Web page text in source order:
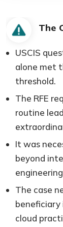
The
USCIS
alone met
threshold.
The RFE
routine
It was
beyond
The case
beneficiary
cloud